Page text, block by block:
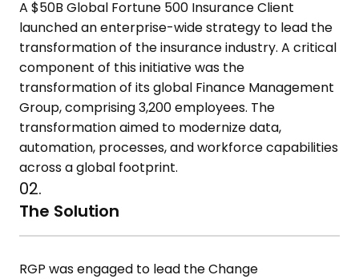
A $50B Global Fortune 500 Insurance Client
launched an enterprise-wide strategy to lead the
transformation of the insurance industry. A critical
component of this initiative was the
transformation of its global Finance Management
Group, comprising 3,200 employees. The
transformation aimed to modernize data,
automation, processes, and workforce capabilities
across a global footprint.
02.
The Solution
RGP was engaged to lead the Change